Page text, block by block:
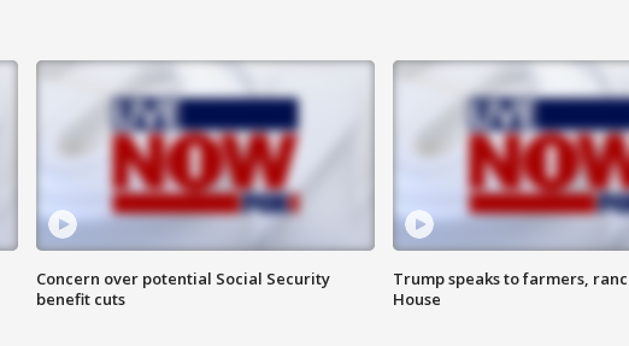
Concern over potential Social Security
benefit cuts
Trump speaks to farmers,
House